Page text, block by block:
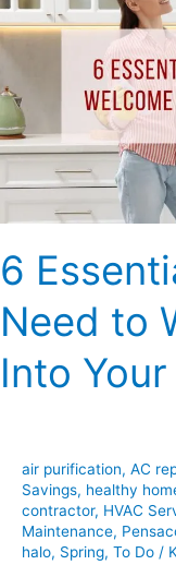
6
Need to
Into
air purification, AC
Savings, healthy
contractor, HVAC
Maintenance,
halo, Spring, To Do /
Items
You
to
Welcome
Spring
Into